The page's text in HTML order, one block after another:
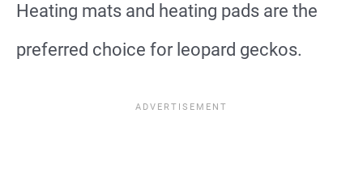
Heating mats and heating pads are the
preferred choice for leopard geckos.